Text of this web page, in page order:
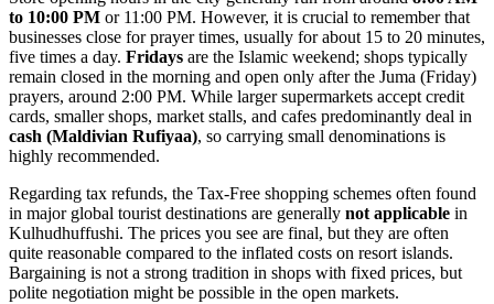
to 10:00 PM or 11:00 PM. However, it is crucial to remember that
businesses close for prayer times, usually for about 15 to 20 minutes,
five times a day. Fridays are the Islamic weekend; shops typically
remain closed in the morning and open only after the Juma (Friday)
prayers, around 2:00 PM. While larger supermarkets accept credit
cards, smaller shops, market stalls, and cafes predominantly deal in
cash (Maldivian Rufiyaa), so carrying small denominations is
highly recommended.
Regarding tax refunds, the Tax-Free shopping schemes often found
in major global tourist destinations are generally not applicable in
Kulhudhuffushi. The prices you see are final, but they are often
quite reasonable compared to the inflated costs on resort islands.
Bargaining is not a strong tradition in shops with fixed prices, but
polite negotiation might be possible in the open markets.